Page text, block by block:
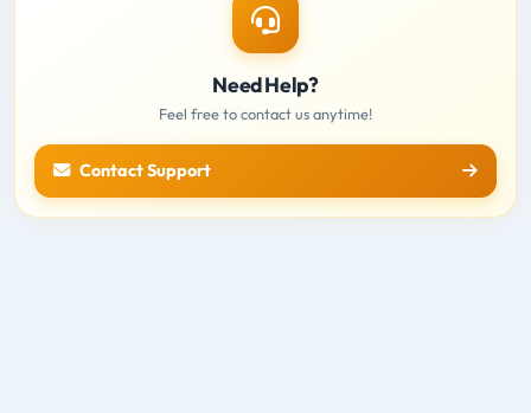
Need Help?
Feel free to contact us anytime!
Contact Support